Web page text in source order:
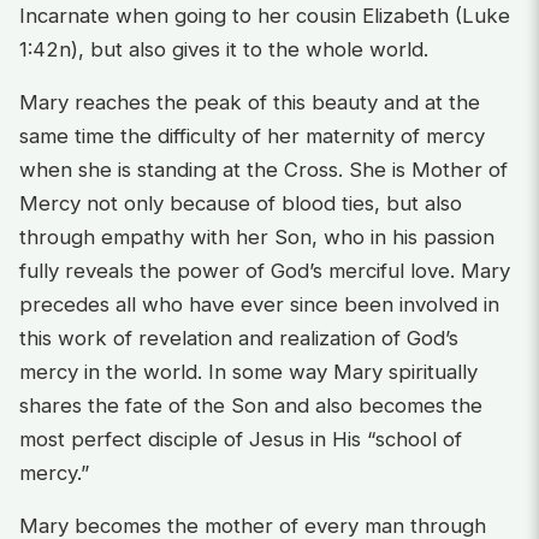
Incarnate when going to her cousin Elizabeth (Luke
1:42n), but also gives it to the whole world.
Mary reaches the peak of this beauty and at the
same time the difficulty of her maternity of mercy
when she is standing at the Cross. She is Mother of
Mercy not only because of blood ties, but also
through empathy with her Son, who in his passion
fully reveals the power of God’s merciful love. Mary
precedes all who have ever since been involved in
this work of revelation and realization of God’s
mercy in the world. In some way Mary spiritually
shares the fate of the Son and also becomes the
most perfect disciple of Jesus in His “school of
mercy.”
Mary becomes the mother of every man through